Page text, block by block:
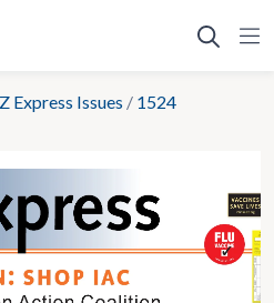
Express Issues / 1524